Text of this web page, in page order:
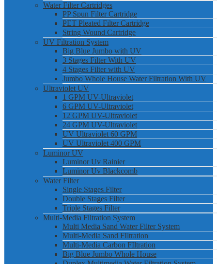
Water Filter Cartridges
PP Spun Filter Cartridge
PET Pleated Filter Cartridge
String Wound Cartridge
UV Filtration System
Big Blue Jumbo with UV
3 Stages Filter With UV
4 Stages Filter with UV
Jumbo Whole House Water Filtration With UV
Ultraviolet UV
1 GPM UV-Ultraviolet
6 GPM UV-Ultraviolet
12 GPM UV-Ultraviolet
24 GPM UV-Ultraviolet
UV Ultraviolet 60 GPM
UV Ultraviolet 400 GPM
Luminor UV
Luminor Uv Rainier
Luminor Uv Blackcomb
Water Filter
Single Stages Filter
Double Stages Filter
Triple Stages Filter
Multi-Media Filtration System
Multi Media Sand Water Filter System
Multi-Media Sand FIltration
Multi-Media Carbon FIltration
Big Blue Jumbo Whole House